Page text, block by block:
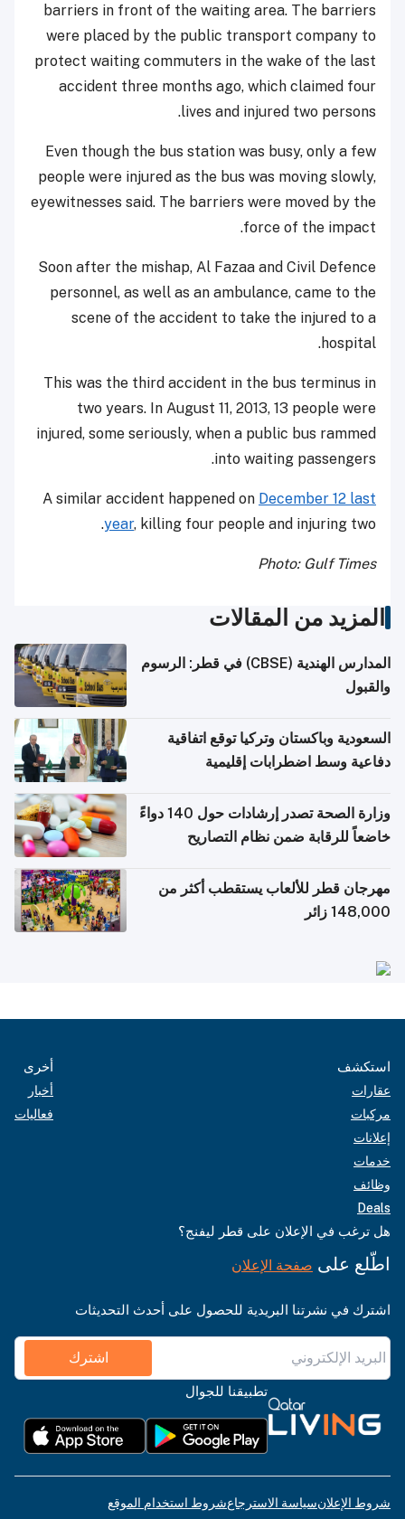
barriers in front of the waiting area. The barriers
were placed by the public transport company to
protect waiting commuters in the wake of the last
accident three months ago, which claimed four
lives and injured two persons.
Even though the bus station was busy, only a few
people were injured as the bus was moving slowly,
eyewitnesses said. The barriers were moved by the
force of the impact.
Soon after the mishap, Al Fazaa and Civil Defence
personnel, as well as an ambulance, came to the
scene of the accident to take the injured to a
hospital.
This was the third accident in the bus terminus in
two years. In August 11, 2013, 13 people were
injured, some seriously, when a public bus rammed
into waiting passengers.
A similar accident happened on December 12 last
year, killing four people and injuring two.
Photo: Gulf Times
المزيد من المقالات
المدارس الهندية (CBSE) في قطر: الرسوم
والقبول
السعودية وباكستان وتركيا توقع اتفاقية
دفاعية وسط اضطرابات إقليمية
وزارة الصحة تصدر إرشادات حول 140 دواءً
خاضعاً للرقابة ضمن نظام التصاريح
مهرجان قطر للألعاب يستقطب أكثر من
148,000 زائر
استكشف
عقارات
مركبات
إعلانات
خدمات
وظائف
Deals
أخرى
أخبار
فعاليات
هل ترغب في الإعلان على قطر ليفنج؟
اطّلع على صفحة الإعلان
اشترك في نشرتنا البريدية للحصول على أحدث التحديثات
اشترك
تطبيقنا للجوال
شروط الإعلانسياسة الاسترجاعشروط استخدام الموقع